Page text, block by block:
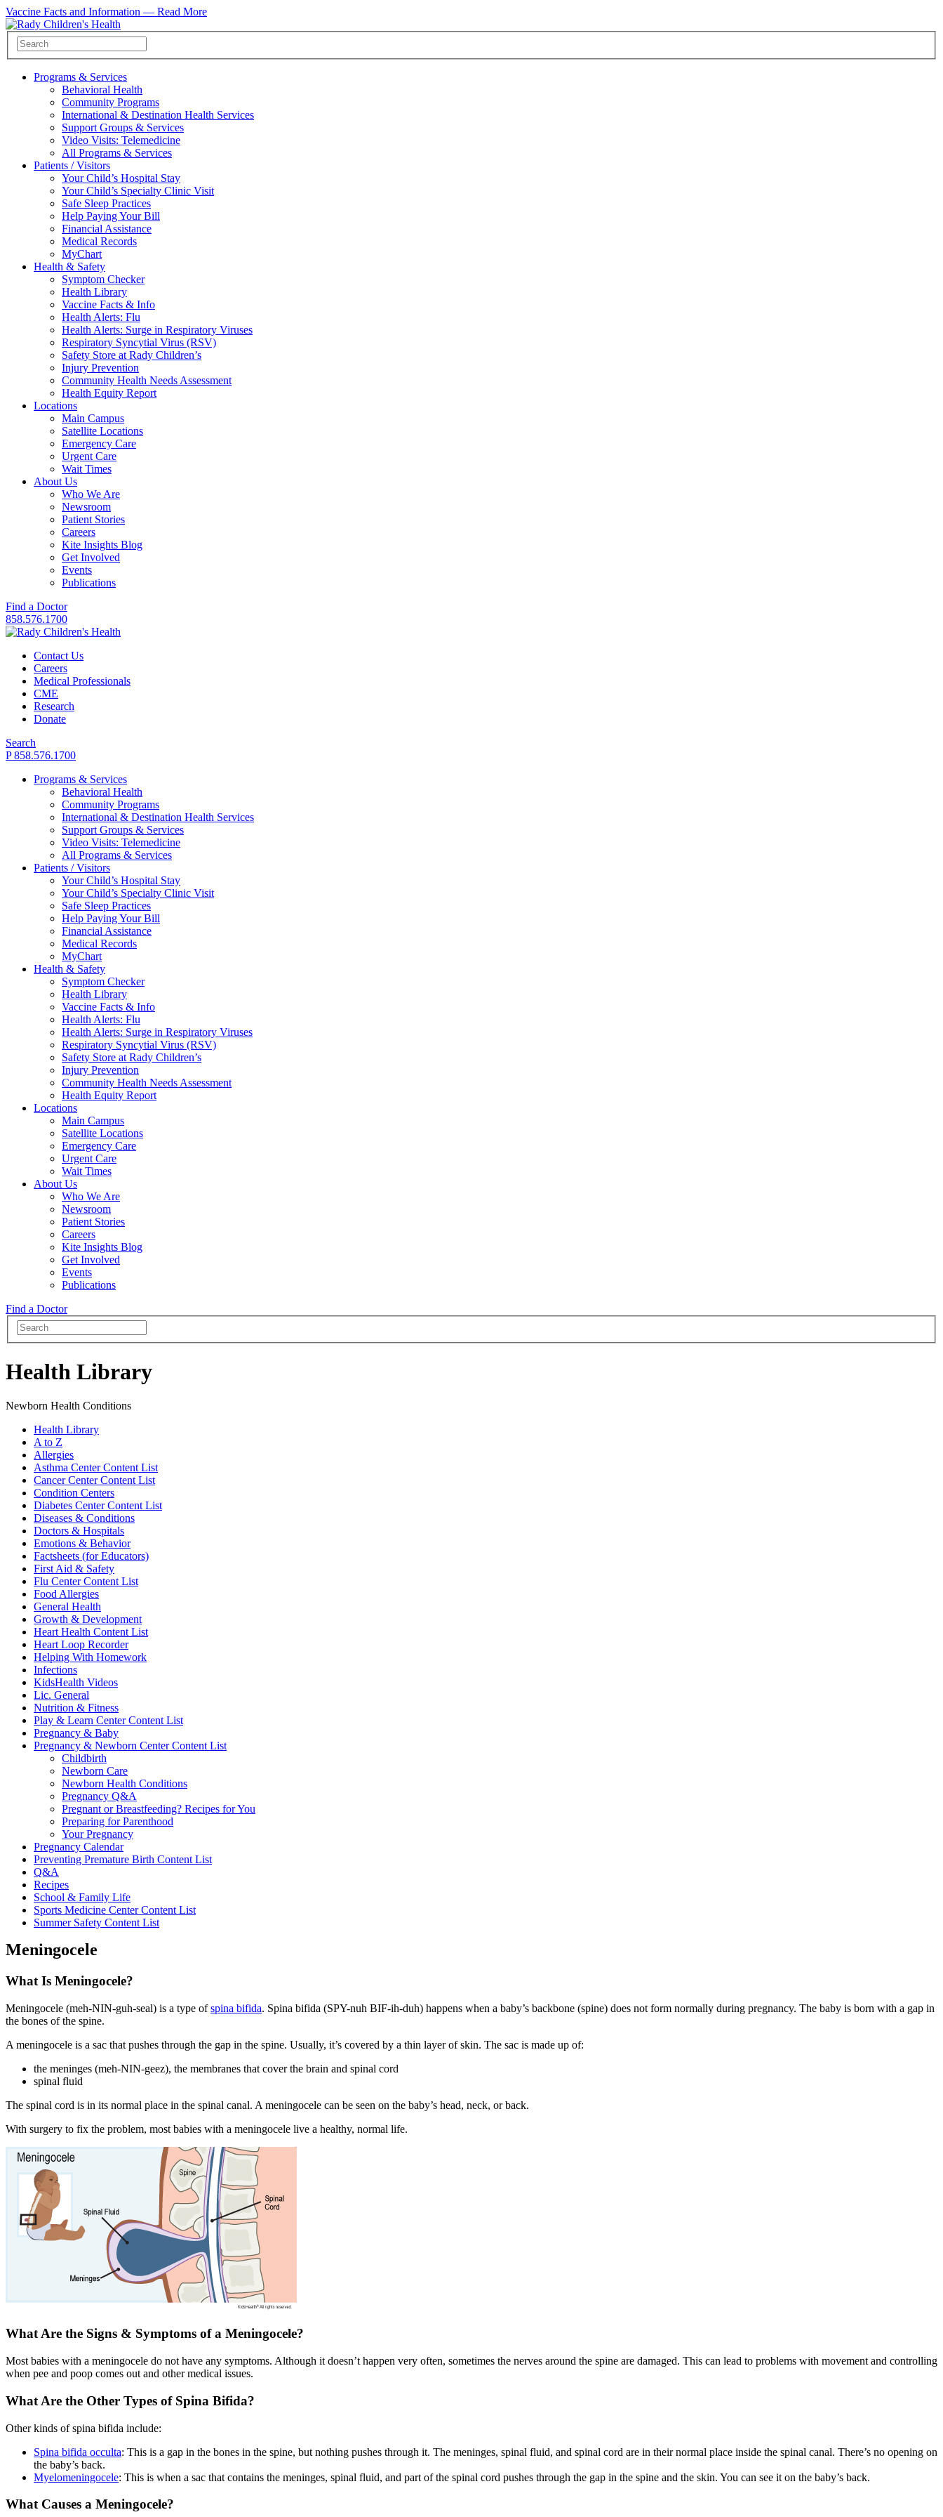
Vaccine Facts and Information — Read More
Programs & Services
Behavioral Health
Community Programs
International & Destination Health Services
Support Groups & Services
Video Visits: Telemedicine
All Programs & Services
Patients / Visitors
Your Child’s Hospital Stay
Your Child’s Specialty Clinic Visit
Safe Sleep Practices
Help Paying Your Bill
Financial Assistance
Medical Records
MyChart
Health & Safety
Symptom Checker
Health Library
Vaccine Facts & Info
Health Alerts: Flu
Health Alerts: Surge in Respiratory Viruses
Respiratory Syncytial Virus (RSV)
Safety Store at Rady Children’s
Injury Prevention
Community Health Needs Assessment
Health Equity Report
Locations
Main Campus
Satellite Locations
Emergency Care
Urgent Care
Wait Times
About Us
Who We Are
Newsroom
Patient Stories
Careers
Kite Insights Blog
Get Involved
Events
Publications
Find a Doctor
858.576.1700
Contact Us
Careers
Medical Professionals
CME
Research
Donate
Search
P 858.576.1700
Programs & Services
Behavioral Health
Community Programs
International & Destination Health Services
Support Groups & Services
Video Visits: Telemedicine
All Programs & Services
Patients / Visitors
Your Child’s Hospital Stay
Your Child’s Specialty Clinic Visit
Safe Sleep Practices
Help Paying Your Bill
Financial Assistance
Medical Records
MyChart
Health & Safety
Symptom Checker
Health Library
Vaccine Facts & Info
Health Alerts: Flu
Health Alerts: Surge in Respiratory Viruses
Respiratory Syncytial Virus (RSV)
Safety Store at Rady Children’s
Injury Prevention
Community Health Needs Assessment
Health Equity Report
Locations
Main Campus
Satellite Locations
Emergency Care
Urgent Care
Wait Times
About Us
Who We Are
Newsroom
Patient Stories
Careers
Kite Insights Blog
Get Involved
Events
Publications
Find a Doctor
Health Library
Newborn Health Conditions
Health Library
A to Z
Allergies
Asthma Center Content List
Cancer Center Content List
Condition Centers
Diabetes Center Content List
Diseases & Conditions
Doctors & Hospitals
Emotions & Behavior
Factsheets (for Educators)
First Aid & Safety
Flu Center Content List
Food Allergies
General Health
Growth & Development
Heart Health Content List
Heart Loop Recorder
Helping With Homework
Infections
KidsHealth Videos
Lic. General
Nutrition & Fitness
Play & Learn Center Content List
Pregnancy & Baby
Pregnancy & Newborn Center Content List
Childbirth
Newborn Care
Newborn Health Conditions
Pregnancy Q&A
Pregnant or Breastfeeding? Recipes for You
Preparing for Parenthood
Your Pregnancy
Pregnancy Calendar
Preventing Premature Birth Content List
Q&A
Recipes
School & Family Life
Sports Medicine Center Content List
Summer Safety Content List
Meningocele
What Is Meningocele?
Meningocele (meh-NIN-guh-seal) is a type ofspina bifida. Spina bifida (SPY-nuh BIF-ih-duh) happens when a baby’s backbone (spine) does not form normally during pregnancy. The baby is born with a gap in
the bones of the spine.
A meningocele is a sac that pushes through the gap in the spine. Usually, it’s covered by a thin layer of skin. The sac is made up of:
the meninges (meh-NIN-geez), the membranes that cover the brain and spinal cord
spinal fluid
The spinal cord is in its normal place in the spinal canal. A meningocele can be seen on the baby’s head, neck, or back.
With surgery to fix the problem, most babies with a meningocele live a healthy, normal life.
What Are the Signs & Symptoms of a Meningocele?
Most babies with a meningocele do not have any symptoms. Although it doesn’t happen very often, sometimes the nerves around the spine are damaged. This can lead to problems with movement and controlling
when pee and poop comes out and other medical issues.
What Are the Other Types of Spina Bifida?
Other kinds of spina bifida include:
Spina bifida occulta: This is a gap in the bones in the spine, but nothing pushes through it. The meninges, spinal fluid, and spinal cord are in their normal place inside the spinal canal. There’s no opening on
the baby’s back.
Myelomeningocele: This is when a sac that contains the meninges, spinal fluid, and part of the spinal cord pushes through the gap in the spine and the skin. You can see it on the baby’s back.
What Causes a Meningocele?